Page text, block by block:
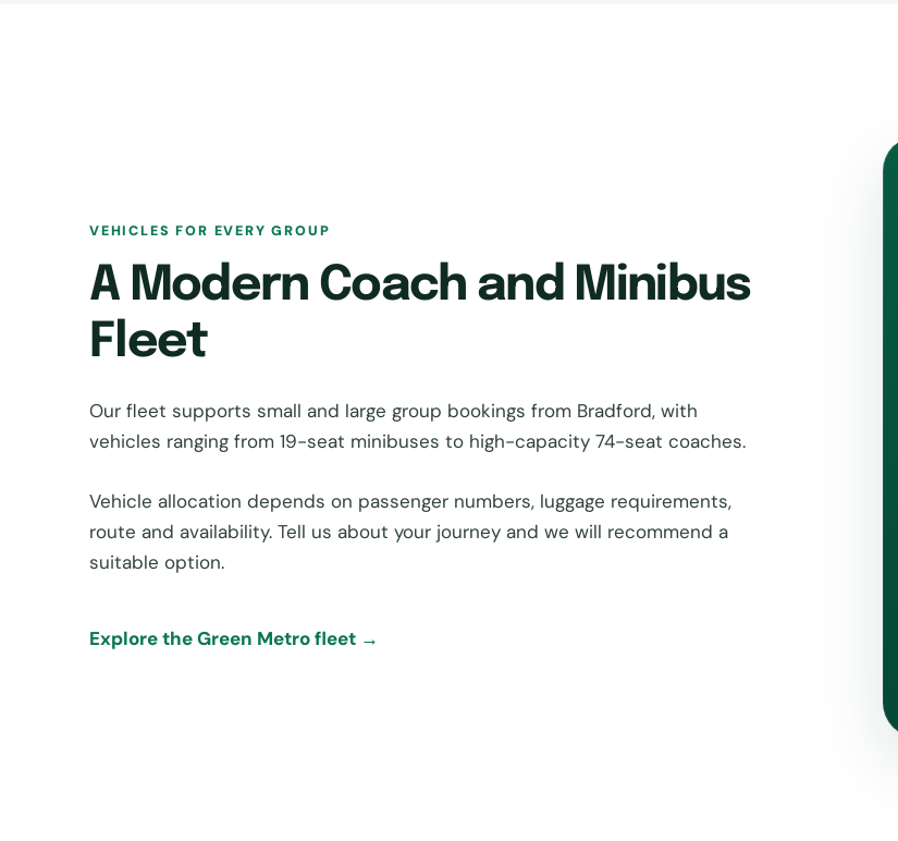
VEHICLES FOR EVERY GROUP
A Modern Coach and Minibus
Fleet
Our fleet supports small and large group bookings from Bradford, with
vehicles ranging from 19-seat minibuses to high-capacity 74-seat coaches.
Vehicle allocation depends on passenger numbers, luggage requirements,
route and availability. Tell us about your journey and we will recommend a
suitable option.
Explore the Green Metro fleet →